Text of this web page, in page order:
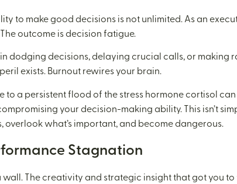
to make good decisions is not unlimited. As an
outcome is decision fatigue.
dodging decisions, delaying crucial calls, or making
exists. Burnout rewires your brain.
to a persistent flood of the stress hormone cortisol
your decision-making ability. This isn’t
overlook what’s important, and become dangerous.
Stagnation
wall. The creativity and strategic insight that got you